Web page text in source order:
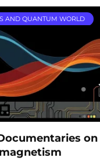
AND QUANTUM WORLD
on